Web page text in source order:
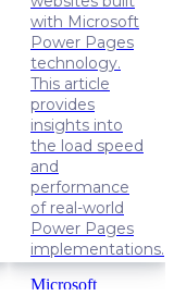
with Microsoft
Power Pages
technology.
This article
provides
insights into
the load speed
and
performance
of real-world
Power Pages
implementations.
Microsoft